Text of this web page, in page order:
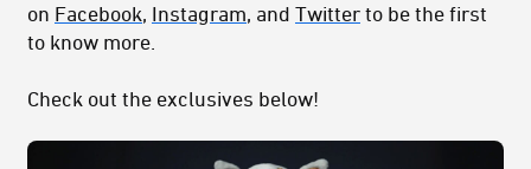
on Facebook, Instagram, and Twitter to be the first
to know more.
Check out the exclusives below!